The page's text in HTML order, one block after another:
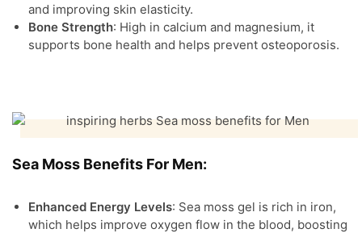
and improving skin elasticity.
Bone Strength: High in calcium and magnesium, it
supports bone health and helps prevent osteoporosis.
Sea Moss Benefits For Men:
Enhanced Energy Levels: Sea moss gel is rich in iron,
which helps improve oxygen flow in the blood, boosting